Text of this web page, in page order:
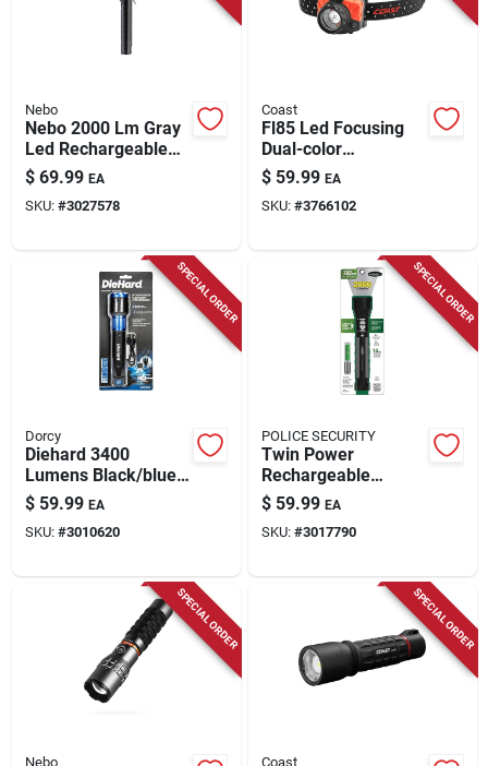
Nebo
Nebo 2000 Lm Gray
Led Rechargeable
Pocket Light
$ 69.99 EA
SKU: #3027578
Coast
Fl85 Led Focusing
Dual-color
Headlamp
$ 59.99 EA
SKU: #3766102
SPECIAL ORDER
Dorcy
Diehard 3400
Lumens Black/blue
Led Flashlight Power
Bank Model 41-6646
$ 59.99 EA
SKU: #3010620
SPECIAL ORDER
POLICE SECURITY
Twin Power
Rechargeable
Flashlight, 2,000
Lumen
$ 59.99 EA
SKU: #3017790
SPECIAL ORDER
Nebo
SPECIAL ORDER
Coast